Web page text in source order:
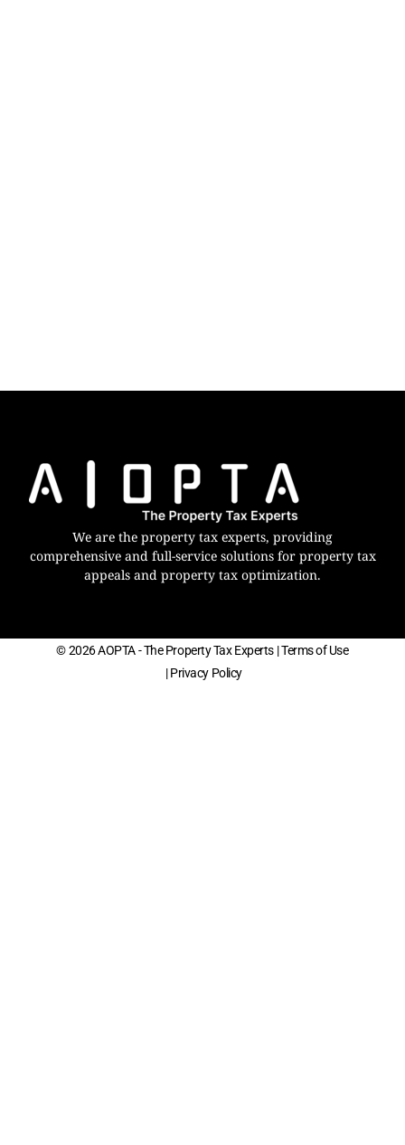
We are the property tax experts, providing
comprehensive and full-service solutions for property tax
appeals and property tax optimization.
© 2026 AOPTA - The Property Tax Experts | Terms of Use
| Privacy Policy